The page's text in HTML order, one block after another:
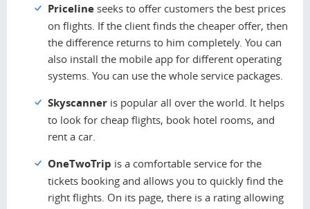
Priceline seeks to offer customers the best prices
on flights. If the client finds the cheaper offer, then
the difference returns to him completely. You can
also install the mobile app for different operating
systems. You can use the whole service packages.
Skyscanner is popular all over the world. It helps
to look for cheap flights, book hotel rooms, and
rent a car.
OneTwoTrip is a comfortable service for the
tickets booking and allows you to quickly find the
right flights. On its page, there is a rating allowing